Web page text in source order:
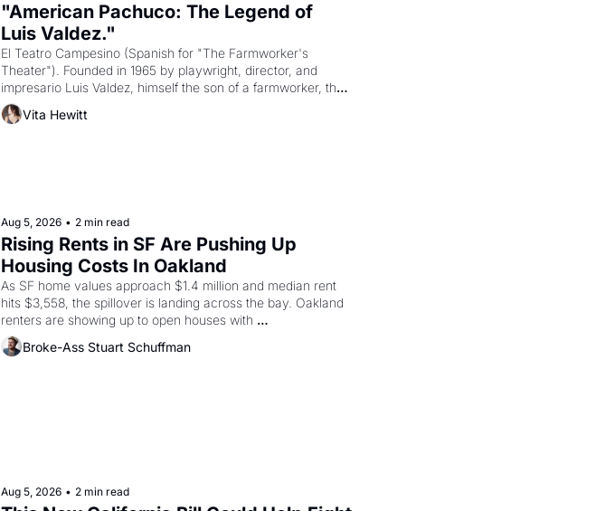
"American Pachuco: The Legend of
Luis Valdez."
El Teatro Campesino (Spanish for "The Farmworker's
Theater"). Founded in 1965 by playwright, director, and
impresario Luis Valdez, himself the son of a farmworker, the
company's improvised skits and scenes brought the Delano
grape strike screaming into the American consciousness
Vita Hewitt
Aug 5, 2026 • 2 min read
Rising Rents in SF Are Pushing Up
Housing Costs In Oakland
As SF home values approach $1.4 million and median rent
hits $3,558, the spillover is landing across the bay. Oakland
renters are showing up to open houses with
recommendation letters in hand.
Broke-Ass Stuart Schuffman
Aug 5, 2026 • 2 min read